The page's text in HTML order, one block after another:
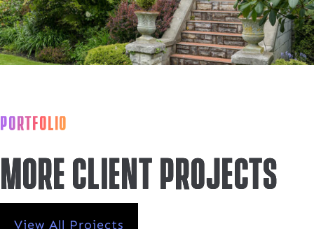
PORTFOLIO
More Client projects
View All Projects